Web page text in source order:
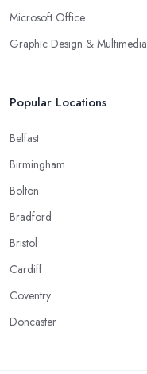
Microsoft Office
Graphic Design & Multimedia
Popular Locations
Belfast
Birmingham
Bolton
Bradford
Bristol
Cardiff
Coventry
Doncaster